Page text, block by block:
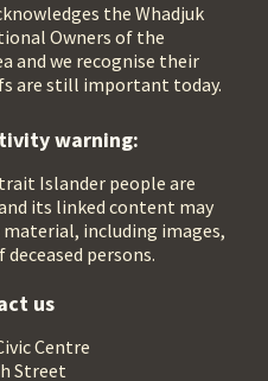
the Whadjuk
Owners of the
and we recognise their
are still important today.
warning:
Islander people are
its linked content may
including images,
persons.
us
Centre
Street